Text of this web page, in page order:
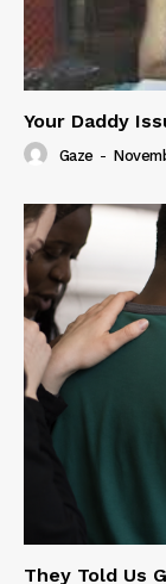
Your Daddy
Gaze -
They Told Us